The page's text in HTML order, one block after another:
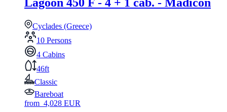
Cyclades (Greece)
10 Persons
4 Cabins
46ft
Classic
Bareboat
from 4,028 EUR